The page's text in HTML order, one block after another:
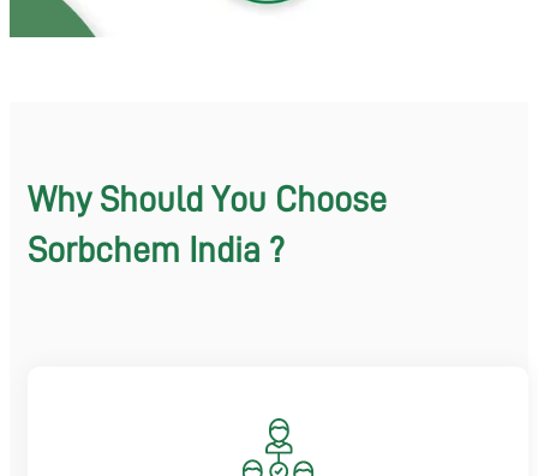
Why Should You Choose
Sorbchem India ?